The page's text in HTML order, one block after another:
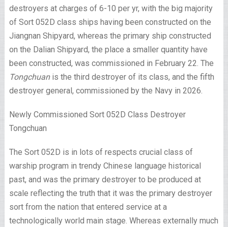
destroyers at charges of 6-10 per yr, with the big majority
of Sort 052D class ships having been constructed on the
Jiangnan Shipyard, whereas the primary ship constructed
on the Dalian Shipyard, the place a smaller quantity have
been constructed, was commissioned in February 22. The
Tongchuan is the third destroyer of its class, and the fifth
destroyer general, commissioned by the Navy in 2026.
Newly Commissioned Sort 052D Class Destroyer
Tongchuan
The Sort 052D is in lots of respects crucial class of
warship program in trendy Chinese language historical
past, and was the primary destroyer to be produced at
scale reflecting the truth that it was the primary destroyer
sort from the nation that entered service at a
technologically world main stage. Whereas externally much